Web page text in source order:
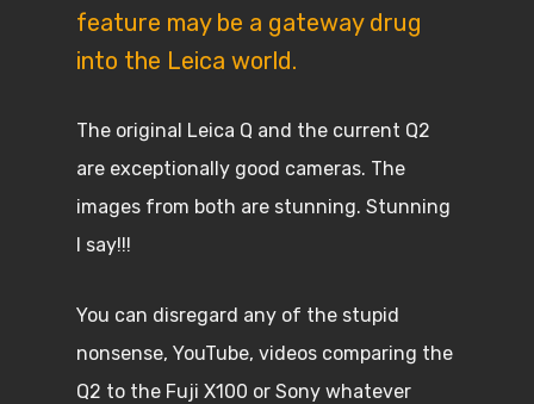
feature may be a gateway drug
into the Leica world.
The original Leica Q and the current Q2
are exceptionally good cameras. The
images from both are stunning. Stunning
I say!!!
You can disregard any of the stupid
nonsense, YouTube, videos comparing the
Q2 to the Fuji X100 or Sony whatever